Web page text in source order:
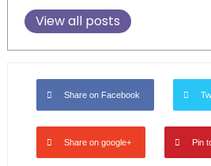
View all posts
Share on Facebook
Share on google+ Pin